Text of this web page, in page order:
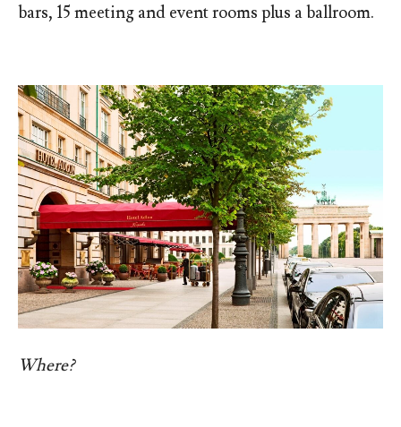
bars, 15 meeting and event rooms plus a ballroom.
Where?